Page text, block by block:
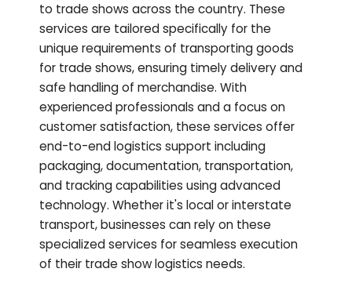
to trade shows across the country. These
services are tailored specifically for the
unique requirements of transporting goods
for trade shows, ensuring timely delivery and
safe handling of merchandise. With
experienced professionals and a focus on
customer satisfaction, these services offer
end-to-end logistics support including
packaging, documentation, transportation,
and tracking capabilities using advanced
technology. Whether it's local or interstate
transport, businesses can rely on these
specialized services for seamless execution
of their trade show logistics needs.